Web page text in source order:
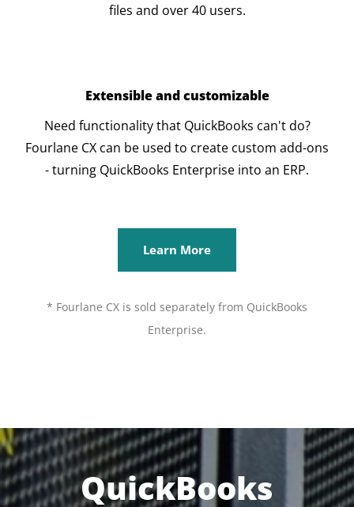
files and over 40 users.
Extensible and customizable
Need functionality that QuickBooks can't do?
Fourlane CX can be used to create custom add-ons
- turning QuickBooks Enterprise into an ERP.
Learn More
* Fourlane CX is sold separately from QuickBooks
Enterprise.
QuickBooks